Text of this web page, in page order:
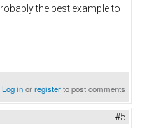
the best example to
Log inorregisterto post comments
#5